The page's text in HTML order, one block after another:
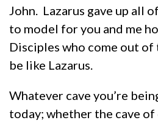
John. Lazarus gave up all
to model for you and me
Disciples who come out of
be like Lazarus.
Whatever cave you’re
today; whether the cave